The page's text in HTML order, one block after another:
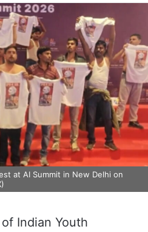
at AI Summit in New Delhi on
Indian Youth